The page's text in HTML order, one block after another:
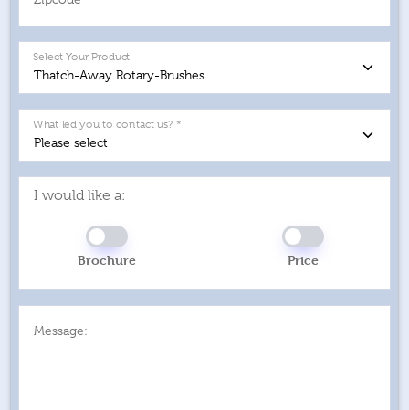
Select Your Product
What led you to contact us? *
I would like a:
Brochure Price
Message: